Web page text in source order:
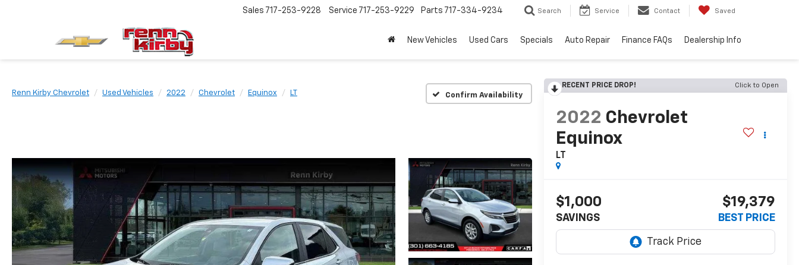
Sales 717-253-9228 Service 717-253-9229 Parts 717-334-9234 Search Service Contact Saved
New Vehicles Used Cars Specials Auto Repair Finance FAQs Dealership Info
Renn Kirby Chevrolet Used Vehicles 2022 Chevrolet Equinox LT Confirm Availability
RECENT PRICE DROP! Click to Open
2022 Chevrolet
Equinox
LT
$1,000
SAVINGS
$19,379
BEST PRICE